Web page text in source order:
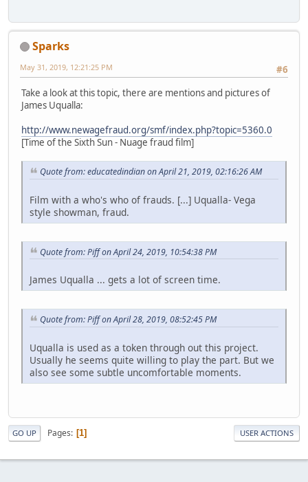
Sparks
#6
May 31, 2019, 12:21:25 PM
Take a look at this topic, there are mentions and pictures of
James Uqualla:
http://www.newagefraud.org/smf/index.php?topic=5360.0
[Time of the Sixth Sun - Nuage fraud film]
Quote from: educatedindian on April 21, 2019, 02:16:26 AM
Film with a who's who of frauds. [...] Uqualla- Vega
style showman, fraud.
Quote from: Piff on April 24, 2019, 10:54:38 PM
James Uqualla ... gets a lot of screen time.
Quote from: Piff on April 28, 2019, 08:52:45 PM
Uqualla is used as a token through out this project.
Usually he seems quite willing to play the part. But we
also see some subtle uncomfortable moments.
GO UP Pages 1 USER ACTIONS